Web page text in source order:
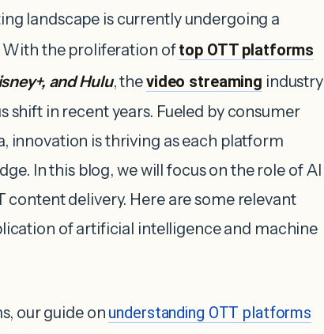
landscape is currently undergoing a
the proliferation oftop OTT platforms
and Hulu, thevideo streaming industry
shift in recent years. Fueled by consumer
innovation is thriving as each platform
In this blog, we will focus on the role of AI
delivery. Here are some relevant
of artificial intelligence and machine
our guide on understanding OTT platforms